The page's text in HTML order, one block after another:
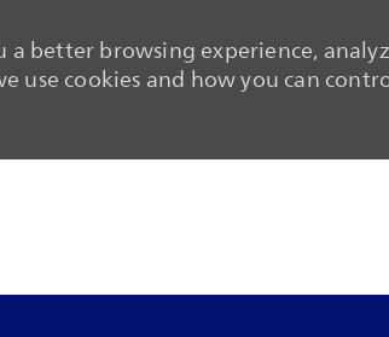
a better browsing experience,
use cookies and how you can